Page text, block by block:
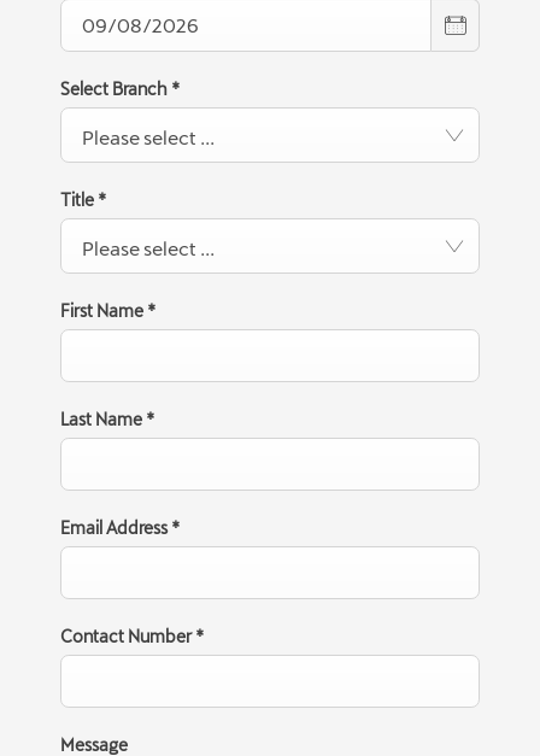
Select Branch *
Please select ...
Title *
Please select ...
First Name *
Last Name *
Email Address*
Contact Number*
Message